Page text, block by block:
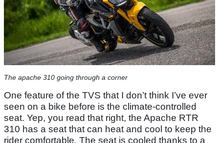
The apache 310 going through a corner
One feature of the TVS that I don’t think I’ve ever
seen on a bike before is the climate-controlled
seat. Yep, you read that right, the Apache RTR
310 has a seat that can heat and cool to keep the
rider comfortable. The seat is cooled thanks to a